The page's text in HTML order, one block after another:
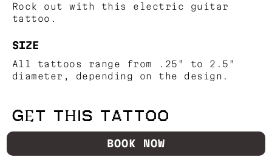
Rock out with this electric guitar
tattoo.
SIZE
All tattoos range from .25" to 2.5"
diameter, depending on the design.
GET THIS TATTOO
BOOK NOW